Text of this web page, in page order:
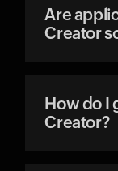
Are
Creator
How do I
Creator?